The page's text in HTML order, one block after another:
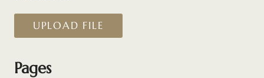
UPLOAD FILE
Pages